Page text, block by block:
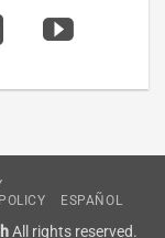
ESPAÑOL
All rights reserved.